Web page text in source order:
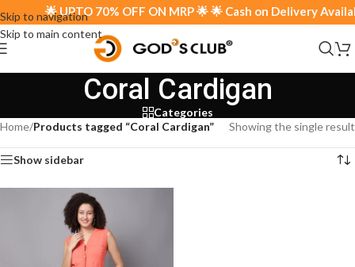
Skip to navigation
Skip to main content
🌟 UPTO 70% OFF ON MRP 🌟 🌟 Cash on Delivery
Coral Cardigan
Categories
Home/Products tagged “Coral Cardigan” Showing the single result
Show sidebar